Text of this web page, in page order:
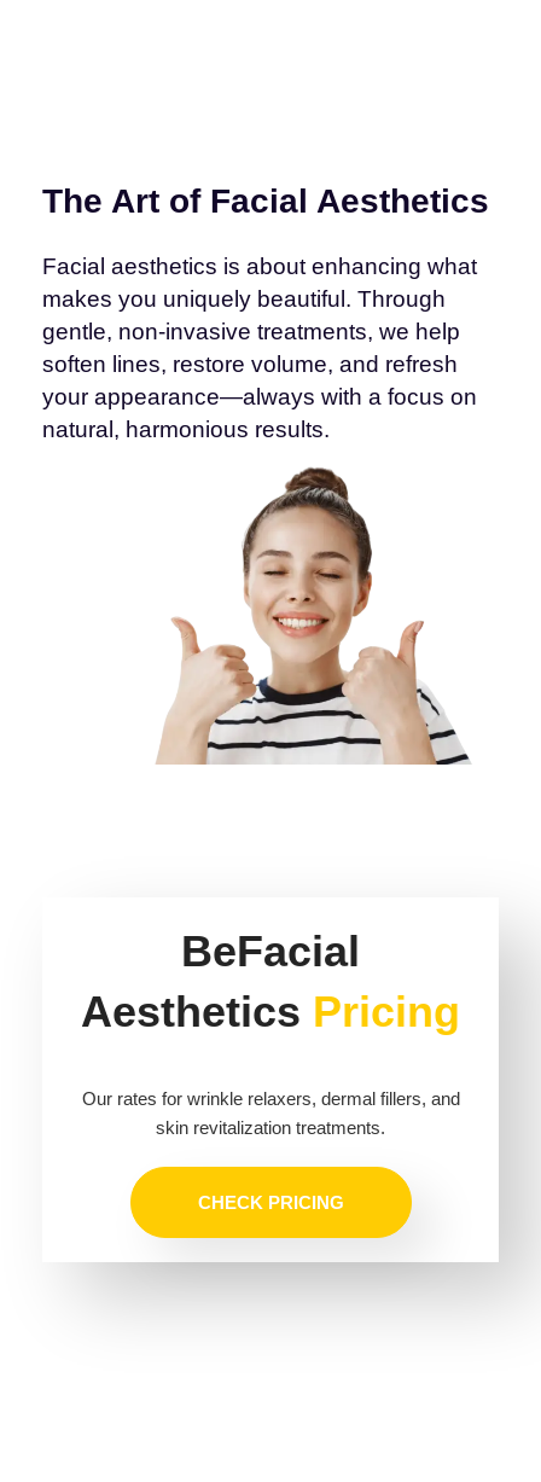
The Art of Facial Aesthetics
Facial aesthetics is about enhancing what
makes you uniquely beautiful. Through
gentle, non-invasive treatments, we help
soften lines, restore volume, and refresh
your appearance—always with a focus on
natural, harmonious results.
BeFacial
Aesthetics Pricing
Our rates for wrinkle relaxers, dermal fillers, and
skin revitalization treatments.
CHECK PRICING